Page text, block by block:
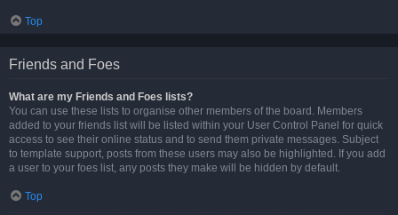
Top
Friends and Foes
What are my Friends and Foes lists?
You can use these lists to organise other members of the board. Members
added to your friends list will be listed within your User Control Panel for quick
access to see their online status and to send them private messages. Subject
to template support, posts from these users may also be highlighted. If you add
a user to your foes list, any posts they make will be hidden by default.
Top